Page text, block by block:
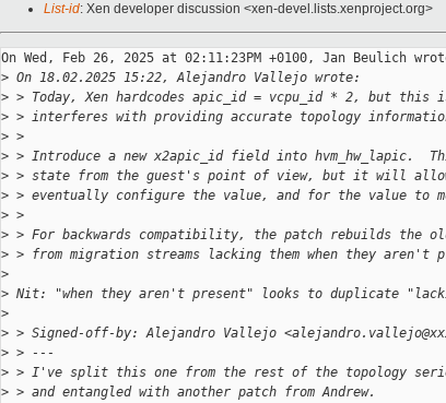
List-id: Xen developer discussion <xen-devel.lists.xenproject.org>
On Wed, Feb 26, 2025 at 02:11:23PM +0100, Jan Beulich
> On 18.02.2025 15:22, Alejandro Vallejo wrote:
> > Today, Xen hardcodes apic_id = vcpu_id * 2, but this
> > interferes with providing accurate topology
> >
> > Introduce a new x2apic_id field into hvm_hw_lapic.
> > state from the guest's point of view, but it will
> > eventually configure the value, and for the value to
> >
> > For backwards compatibility, the patch rebuilds the
> > from migration streams lacking them when they aren't
>
> Nit: "when they aren't present" looks to duplicate
>
> > Signed-off-by: Alejandro Vallejo
> > ---
> > I've split this one from the rest of the topology
> > and entangled with another patch from Andrew.